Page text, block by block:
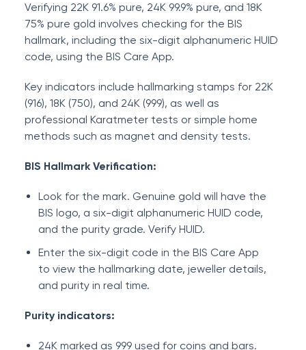
Verifying 22K 91.6% pure, 24K 99.9% pure, and 18K
75% pure gold involves checking for the BIS
hallmark, including the six-digit alphanumeric HUID
code, using the BIS Care App.
Key indicators include hallmarking stamps for 22K
(916), 18K (750), and 24K (999), as well as
professional Karatmeter tests or simple home
methods such as magnet and density tests.
BIS Hallmark Verification:
Look for the mark. Genuine gold will have the
BIS logo, a six-digit alphanumeric HUID code,
and the purity grade. Verify HUID.
Enter the six-digit code in the BIS Care App
to view the hallmarking date, jeweller details,
and purity in real time.
Purity indicators:
24K marked as 999 used for coins and bars.